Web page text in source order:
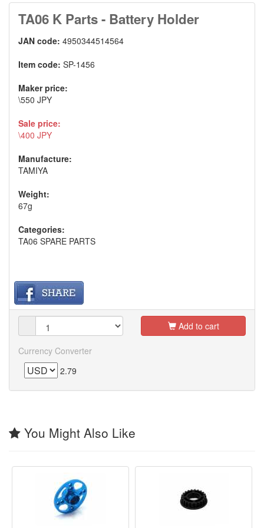
TA06 K Parts - Battery Holder
JAN code: 4950344514564
Item code: SP-1456
Maker price:
\550 JPY
Sale price:
\400 JPY
Manufacture:
TAMIYA
Weight:
67g
Categories:
TA06 SPARE PARTS
Add to cart
Currency Converter
2.79
You Might Also Like